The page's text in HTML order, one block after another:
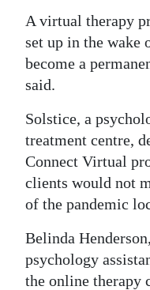
Business
Sport
Opinion
RG
Podcast
Jobs
Classifieds
A virtual therapy
set up in the wake
become a
said.
Solstice, a
treatment centre,
Connect Virtual
clients would not
of the pandemic
Belinda
psychology
the online therapy